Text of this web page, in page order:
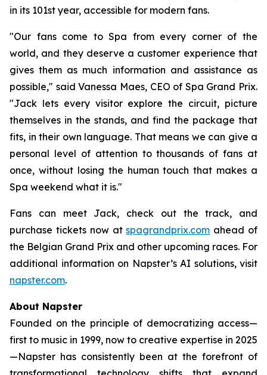
in its 101st year, accessible for modern fans.
"Our fans come to Spa from every corner of the
world, and they deserve a customer experience that
gives them as much information and assistance as
possible," said Vanessa Maes, CEO of Spa Grand Prix.
"Jack lets every visitor explore the circuit, picture
themselves in the stands, and find the package that
fits, in their own language. That means we can give a
personal level of attention to thousands of fans at
once, without losing the human touch that makes a
Spa weekend what it is."
Fans can meet Jack, check out the track, and
purchase tickets now atspagrandprix.com ahead of
the Belgian Grand Prix and other upcoming races. For
additional information on Napster’s AI solutions, visit
napster.com.
About Napster
Founded on the principle of democratizing access—
first to music in 1999, now to creative expertise in 2025
—Napster has consistently been at the forefront of